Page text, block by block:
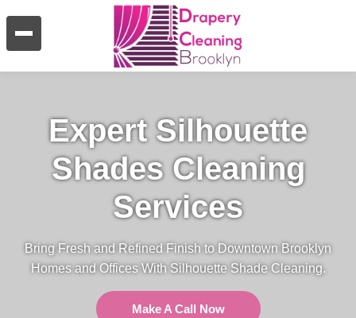
Expert Silhouette
Shades Cleaning
Services
Bring Fresh and Refined Finish to Downtown Brooklyn
Homes and Offices With Silhouette Shade Cleaning.
Make A Call Now